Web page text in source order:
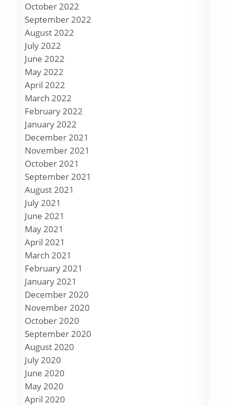
October 2022
September 2022
August 2022
July 2022
June 2022
May 2022
April 2022
March 2022
February 2022
January 2022
December 2021
November 2021
October 2021
September 2021
August 2021
July 2021
June 2021
May 2021
April 2021
March 2021
February 2021
January 2021
December 2020
November 2020
October 2020
September 2020
August 2020
July 2020
June 2020
May 2020
April 2020